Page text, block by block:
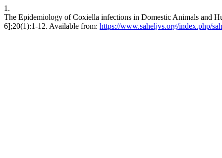
1.
The Epidemiology of Coxiella infections in Domestic Animals and
6];20(1):1-12. Available from: https://www.saheljvs.org/index.php/